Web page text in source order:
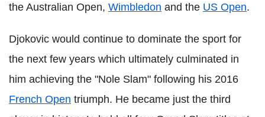
the Australian Open, Wimbledon and the US Open.
Djokovic would continue to dominate the sport for
the next few years which ultimately culminated in
him achieving the "Nole Slam" following his 2016
French Open triumph. He became just the third